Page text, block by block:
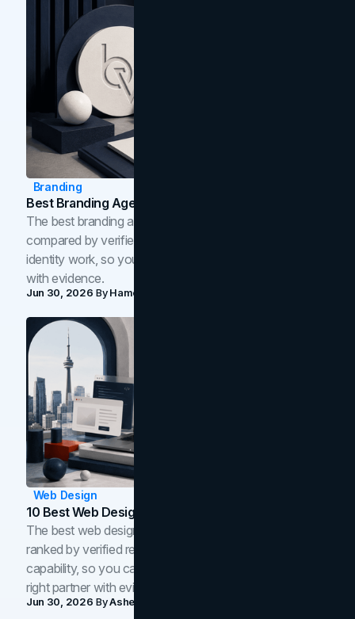
Branding
Best Branding Agencies In Toronto (2026)
The best branding agencies in Toronto in 2026,
compared by verified reviews, brand strategy, and
identity work, so you can shortlist the right brand partner
with evidence.
Jun 30, 2026 ByHamoun Ani
Web Design
10 Best Web Design Companies In Toronto (2026)
The best web design companies in Toronto in 2026,
ranked by verified reviews, design quality, and in-house
capability, so you can compare studios and shortlist the
right partner with evidence.
Jun 30, 2026 ByAsheem Shrestha